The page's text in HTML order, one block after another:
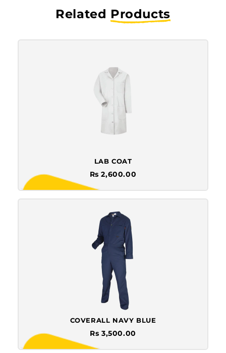
Related Products
LAB COAT
Rs 2,600.00
COVERALL NAVY BLUE
Rs 3,500.00